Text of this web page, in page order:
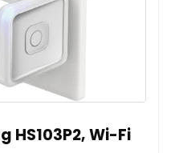
HS103P2, Wi-Fi